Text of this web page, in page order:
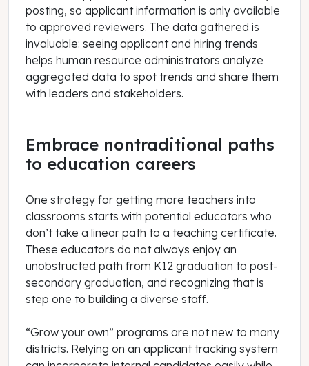
posting, so applicant information is only available
to approved reviewers. The data gathered is
invaluable: seeing applicant and hiring trends
helps human resource administrators analyze
aggregated data to spot trends and share them
with leaders and stakeholders.
Embrace nontraditional paths
to education careers
One strategy for getting more teachers into
classrooms starts with potential educators who
don’t take a linear path to a teaching certificate.
These educators do not always enjoy an
unobstructed path from K12 graduation to post-
secondary graduation, and recognizing that is
step one to building a diverse staff.
“Grow your own” programs are not new to many
districts. Relying on an applicant tracking system